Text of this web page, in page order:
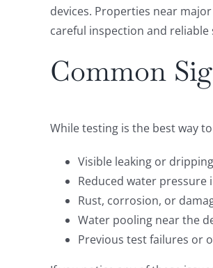
devices. Properties near
careful inspection and reliable
Common
While testing is the best way
Visible leaking or
Reduced water pressure
Rust, corrosion, or
Water pooling near the
Previous test failures or